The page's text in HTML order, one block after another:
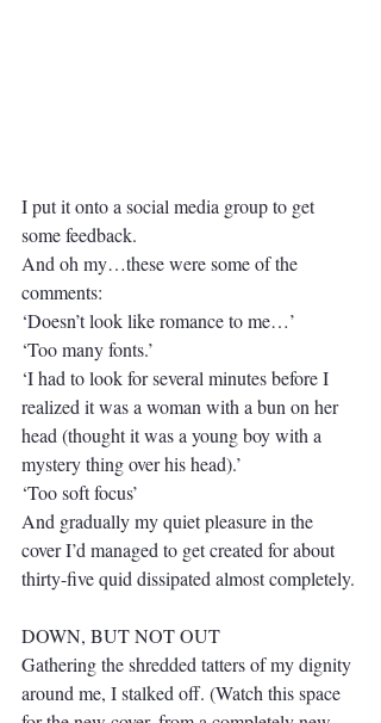
I put it onto a social media group to get
some feedback.
And oh my…these were some of the
comments:
‘Doesn’t look like romance to me…’
‘Too many fonts.’
‘I had to look for several minutes before I
realized it was a woman with a bun on her
head (thought it was a young boy with a
mystery thing over his head).’
‘Too soft focus’
And gradually my quiet pleasure in the
cover I’d managed to get created for about
thirty-five quid dissipated almost completely.
DOWN, BUT NOT OUT
Gathering the shredded tatters of my dignity
around me, I stalked off. (Watch this space